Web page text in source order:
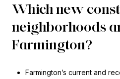
Which new
neighborhoods
Farmington?
Farmington’s current and